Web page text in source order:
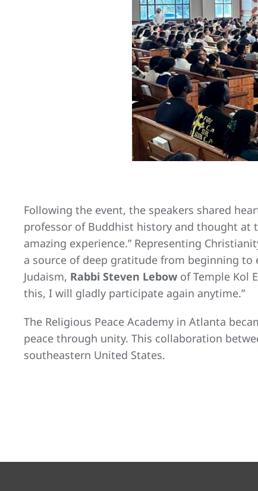
Following the event, the speakers shared
professor of Buddhist history and thought at
amazing experience.” Representing
a source of deep gratitude from beginning
Judaism, Rabbi Steven Lebowof Temple Kol
this, I will gladly participate again anytime.”
The Religious Peace Academy in Atlanta
peace through unity. This collaboration
southeastern United States.